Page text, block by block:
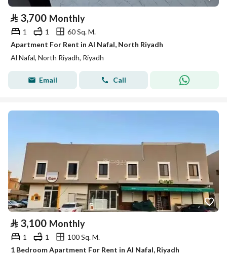
⃁ 3,700 Monthly
1 1
60 Sq. M.
Apartment For Rent in Al Nafal, North Riyadh
Al Nafal, North Riyadh, Riyadh
Email Call
⃁ 3,100 Monthly
1 1
100 Sq. M.
1 Bedroom Apartment For Rent in Al Nafal, Riyadh